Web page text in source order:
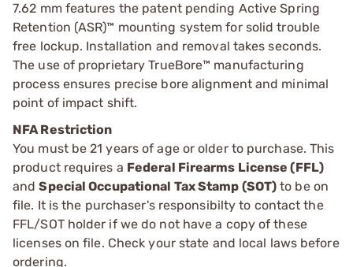
7.62 mm features the patent pending Active Spring
Retention (ASR)™ mounting system for solid trouble
free lockup. Installation and removal takes seconds.
The use of proprietary TrueBore™ manufacturing
process ensures precise bore alignment and minimal
point of impact shift.
NFA Restriction
You must be 21 years of age or older to purchase. This
product requires a Federal Firearms License (FFL)
andSpecial Occupational Tax Stamp (SOT) to be on
file. It is the purchaser's responsibilty to contact the
FFL/SOT holder if we do not have a copy of these
licenses on file. Check your state and local laws before
ordering.